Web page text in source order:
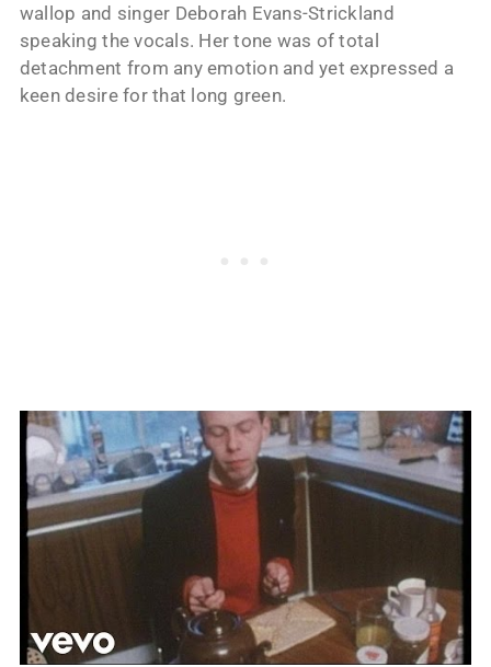
wallop and singer Deborah Evans-Strickland
speaking the vocals. Her tone was of total
detachment from any emotion and yet expressed a
keen desire for that long green.